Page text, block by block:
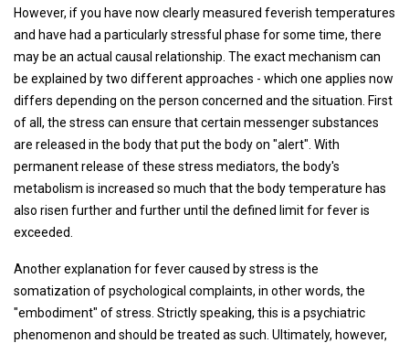
However, if you have now clearly measured feverish temperatures
and have had a particularly stressful phase for some time, there
may be an actual causal relationship. The exact mechanism can
be explained by two different approaches - which one applies now
differs depending on the person concerned and the situation. First
of all, the stress can ensure that certain messenger substances
are released in the body that put the body on "alert". With
permanent release of these stress mediators, the body's
metabolism is increased so much that the body temperature has
also risen further and further until the defined limit for fever is
exceeded.
Another explanation for fever caused by stress is the
somatization of psychological complaints, in other words, the
"embodiment" of stress. Strictly speaking, this is a psychiatric
phenomenon and should be treated as such. Ultimately, however,